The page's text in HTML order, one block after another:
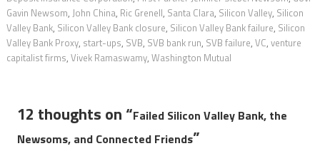
Gavin Newsom, John China, Ric Grenell, Santa Clara, Silicon Valley, Silicon
Valley Bank, Silicon Valley Bank closure, Silicon Valley Bank failure, Silicon
Valley Bank Proxy, start-ups, SVB, SVB bank run, SVB failure, VC, venture
capitalist firms, Vivek Ramaswamy, Washington Mutual
12 thoughts on “Failed Silicon Valley Bank, the
Newsoms, and Connected Friends”